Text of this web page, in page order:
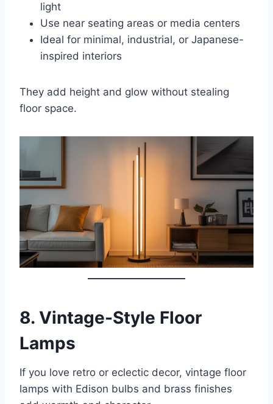
light
Use near seating areas or media centers
Ideal for minimal, industrial, or Japanese-
inspired interiors
They add height and glow without stealing
floor space.
8. Vintage-Style Floor
Lamps
If you love retro or eclectic decor, vintage floor
lamps with Edison bulbs and brass finishes